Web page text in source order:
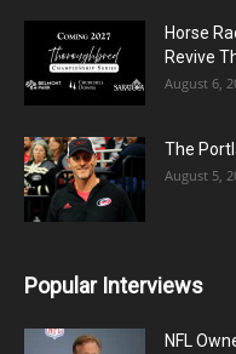
Horse
Revive
August 6,
The
August 5,
Popular Interviews
NFL